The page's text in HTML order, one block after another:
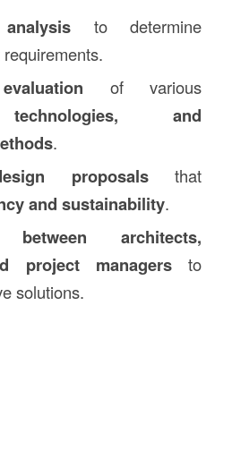
to determine
of various
and
.
proposalsthat
and sustainability.
between architects,
project managers to
solutions.